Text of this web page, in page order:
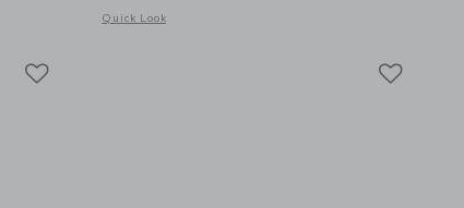
Quick Look
Opens a modal window with additional details of Disney